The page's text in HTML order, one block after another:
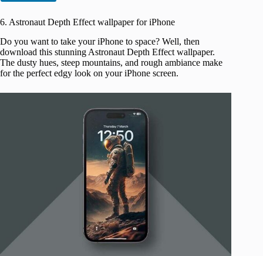
6. Astronaut Depth Effect wallpaper for iPhone
Do you want to take your iPhone to space? Well, then
download this stunning Astronaut Depth Effect wallpaper.
The dusty hues, steep mountains, and rough ambiance make
for the perfect edgy look on your iPhone screen.